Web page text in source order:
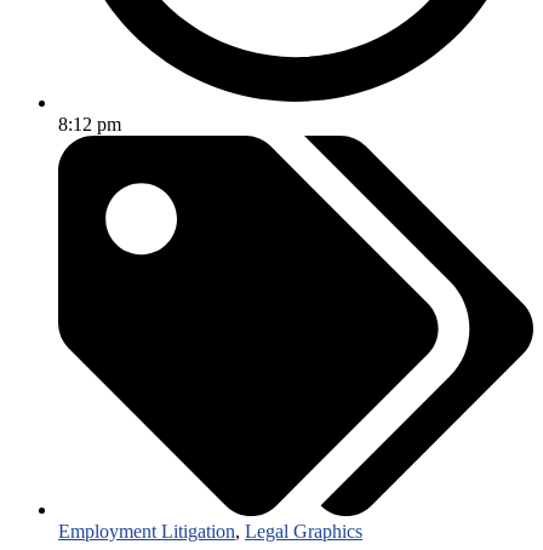
8:12 pm
Employment Litigation, Legal Graphics